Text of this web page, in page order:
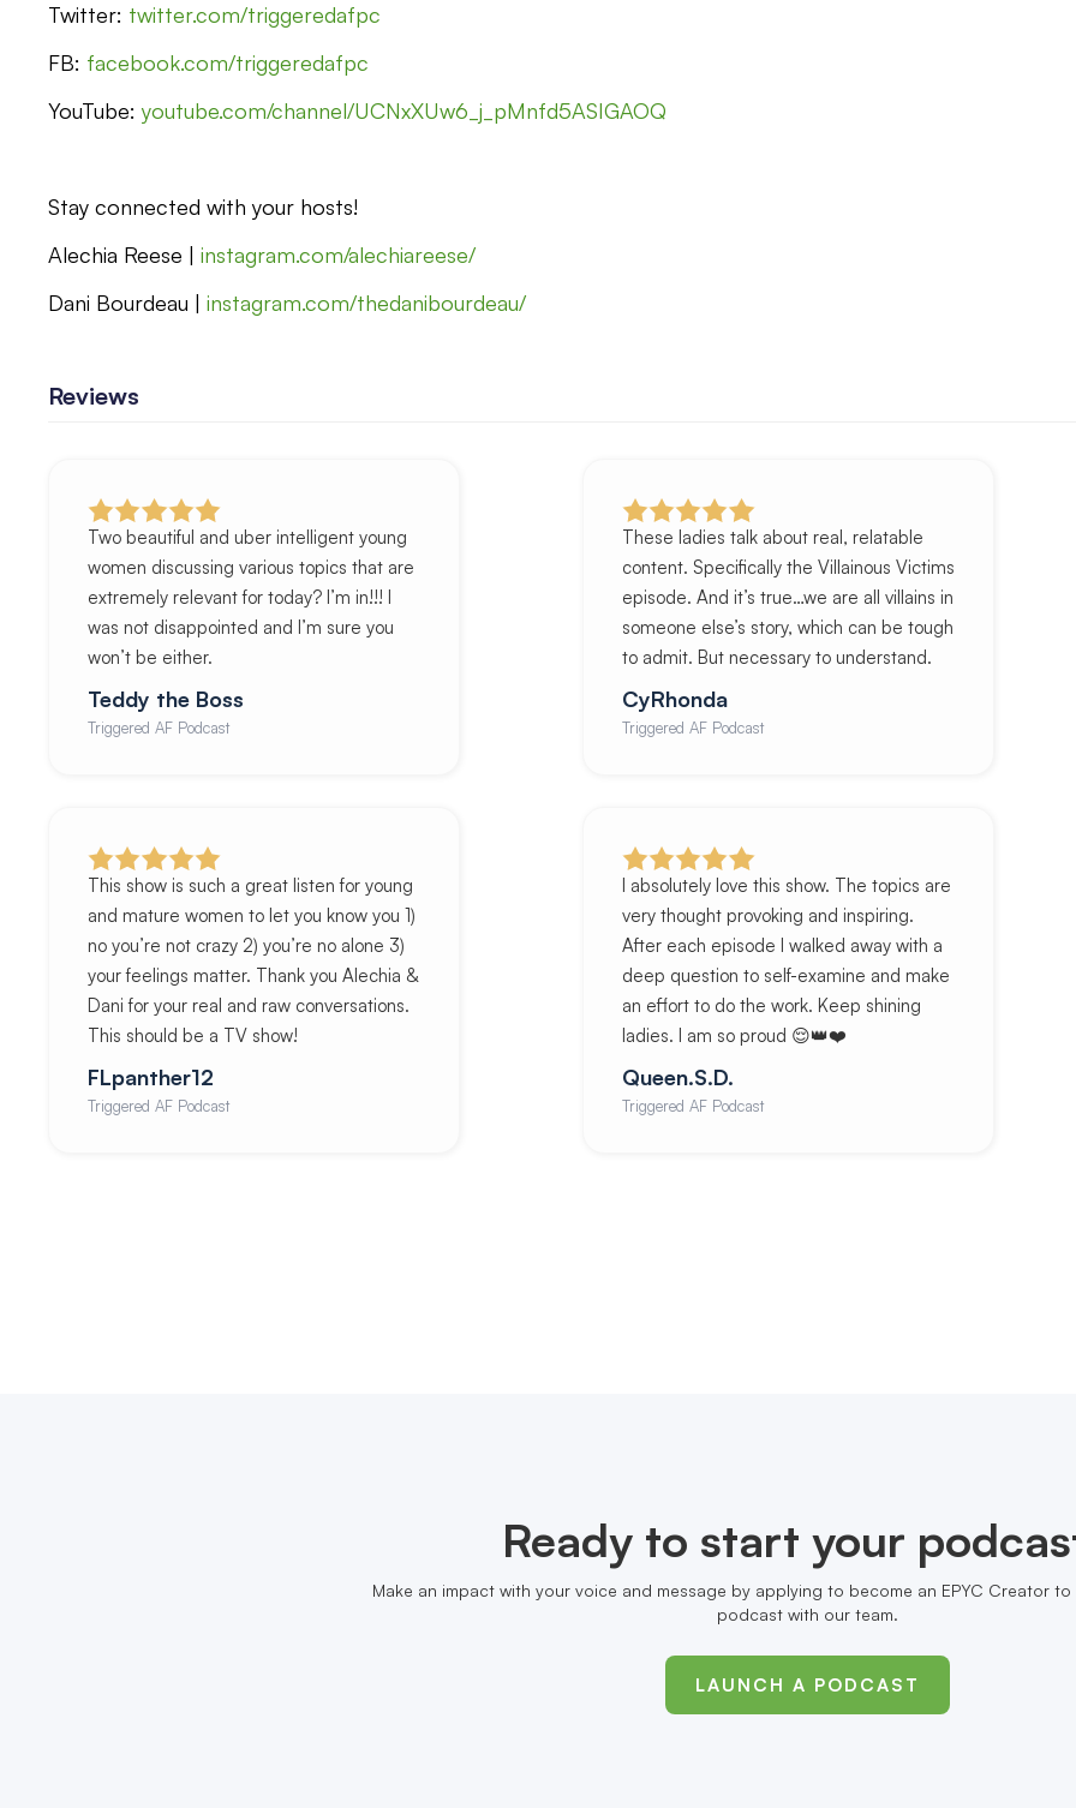
Twitter: twitter.com/triggeredafpc
FB: facebook.com/triggeredafpc
YouTube: youtube.com/channel/UCNxXUw6_j_pMnfd5ASIGAOQ
Stay connected with your hosts!
Alechia Reese |instagram.com/alechiareese/
Dani Bourdeau | instagram.com/thedanibourdeau/
Reviews
Two beautiful and uber intelligent young
women discussing various topics that are
extremely relevant for today? I’m in!!! I
was not disappointed and I’m sure you
won’t be either.
Teddy the Boss
Triggered AF Podcast
These ladies talk about real, relatable
content. Specifically the Villainous Victims
episode. And it’s true…we are all villains in
someone else’s story, which can be tough
to admit. But necessary to understand.
CyRhonda
Triggered AF Podcast
This show is such a great listen for young
and mature women to let you know you 1)
no you’re not crazy 2) you’re no alone 3)
your feelings matter. Thank you Alechia &
Dani for your real and raw conversations.
This should be a TV show!
FLpanther12
Triggered AF Podcast
I absolutely love this show. The topics are
very thought provoking and inspiring.
After each episode I walked away with a
deep question to self-examine and make
an effort to do the work. Keep shining
ladies. I am so proud 😌👑❤️
Queen.S.D.
Triggered AF Podcast
Ready to start your
Make an impact with your voice and message by applying to become an EPYC Creator
podcast with our team.
LAUNCH A PODCAST